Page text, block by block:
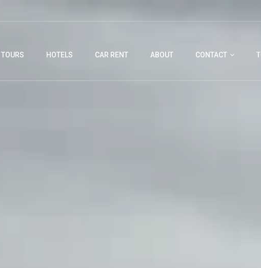
TOURS HOTELS CAR RENT ABOUT CONTACT